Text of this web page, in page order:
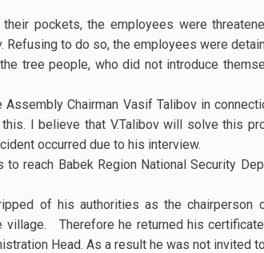
pockets, the employees were
Refusing to do so, the employees were
tree people, who did not introduce
Assembly Chairman Vasif Talibov in
I believe that V.Talibov will solve this
occurred due to his interview.
reach Babek Region National Security
of his authorities as the
Therefore he returned his
Head. As a result he was not